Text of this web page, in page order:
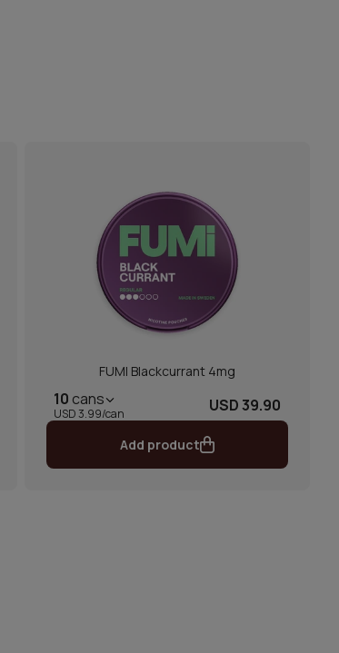
FUMI Blackcurrant 4mg
10 cans
USD 3.99/can USD 39.90
Add product